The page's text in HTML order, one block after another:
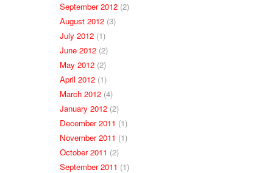
September 2012 (2)
August 2012 (3)
July 2012 (1)
June 2012 (2)
May 2012 (2)
April 2012 (1)
March 2012 (4)
January 2012 (2)
December 2011 (1)
November 2011 (1)
October 2011 (2)
September 2011 (1)